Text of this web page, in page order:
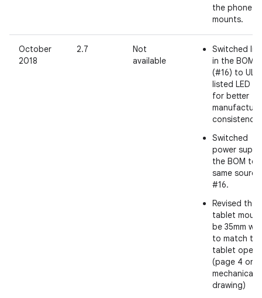
the phone
mounts.
October
2018
2.7
Not
available
Switched
in the BOM
(#16) to UL
listed LED
for better
consistency.
Switched
power
the BOM to
same
#16.
Revised the
tablet
be 35mm
to match the
tablet
(page 4 on
mechanical
drawing)